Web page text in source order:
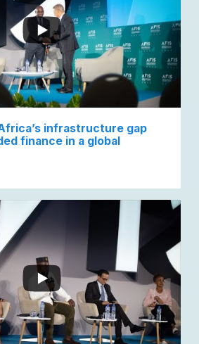
infrastructure gap
finance in a global